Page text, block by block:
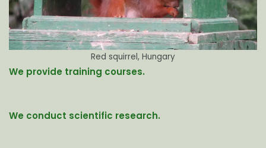
Red squirrel, Hungary
We provide training courses.
We conduct scientific research.